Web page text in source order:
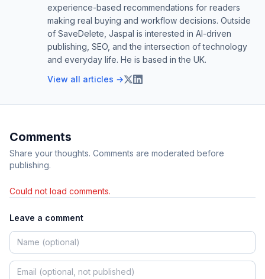
experience-based recommendations for readers
making real buying and workflow decisions. Outside
of SaveDelete, Jaspal is interested in AI-driven
publishing, SEO, and the intersection of technology
and everyday life. He is based in the UK.
View all articles →
Comments
Share your thoughts. Comments are moderated before
publishing.
Could not load comments.
Leave a comment